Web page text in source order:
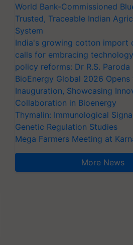
World Bank-Commissioned
Trusted, Traceable Indian
System
India's growing cotton import
calls for embracing
policy reforms: Dr R.S. Paroda
BioEnergy Global 2026 Opens
Inauguration, Showcasing
Collaboration in Bioenergy
Thymalin: Immunological
Genetic Regulation Studies
Mega Farmers Meeting at
More News